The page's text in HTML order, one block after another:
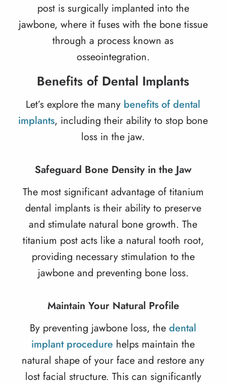
post is surgically implanted into the
jawbone, where it fuses with the bone tissue
through a process known as
osseointegration.
Benefits of Dental Implants
Let’s explore the many benefits of dental
implants, including their ability to stop bone
loss in the jaw.
Safeguard Bone Density in the Jaw
The most significant advantage of titanium
dental implants is their ability to preserve
and stimulate natural bone growth. The
titanium post acts like a natural tooth root,
providing necessary stimulation to the
jawbone and preventing bone loss.
Maintain Your Natural Profile
By preventing jawbone loss, the dental
implant procedure helps maintain the
natural shape of your face and restore any
lost facial structure. This can significantly